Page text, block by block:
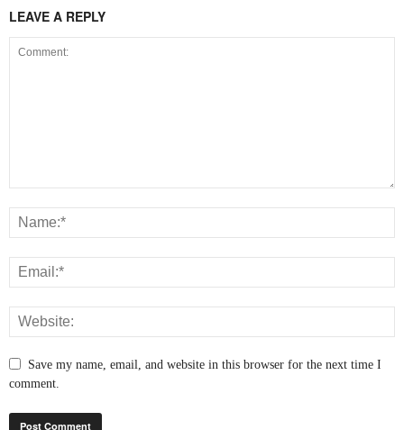
LEAVE A REPLY
Save my name, email, and website in this browser for the next time I
comment.